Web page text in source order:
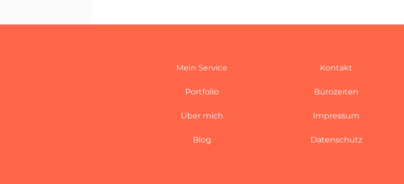
Mein Service
Portfolio
Über mich
Blog
Kontakt
Bürozeiten
Impressum
Datenschutz